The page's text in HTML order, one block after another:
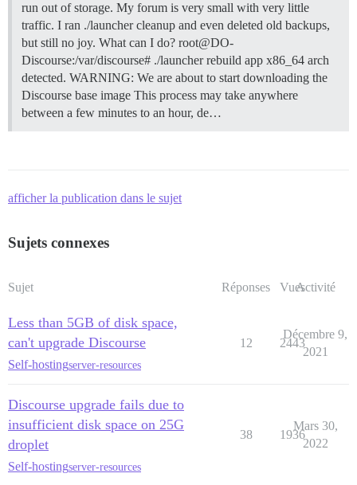
run out of storage. My forum is very small with very little
traffic. I ran ./launcher cleanup and even deleted old backups,
but still no joy. What can I do? root@DO-
Discourse:/var/discourse# ./launcher rebuild app x86_64 arch
detected. WARNING: We are about to start downloading the
Discourse base image This process may take anywhere
between a few minutes to an hour, de…
afficher la publication dans le sujet
Sujets connexes
Sujet Réponses VuesActivité
Less than 5GB of disk space,
can't upgrade Discourse
Self-hostingserver-resources
12 2443
Décembre 9,
2021
Discourse upgrade fails due to
insufficient disk space on 25G
droplet
Self-hostingserver-resources
38 1936
Mars 30,
2022